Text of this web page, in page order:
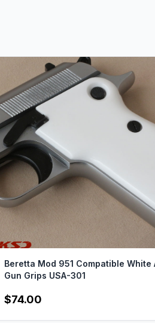
Beretta Mod 951 Compatible White
Gun Grips USA-301
$74.00